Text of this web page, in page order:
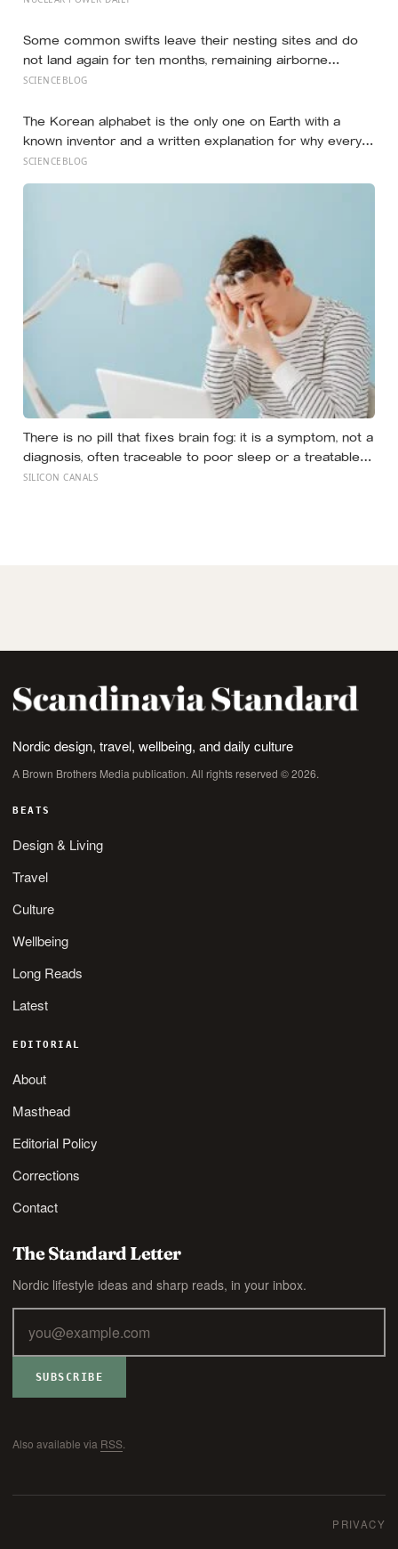
the written condition it be used only for peaceful
purposes
Some common swifts leave their nesting sites and do
not land again for ten months, remaining airborne
throughout migration and their entire African non-
year eating and managing its life in the sky before
touching solid ground to reproduce
SCIENCEBLOG
The Korean alphabet is the only one on Earth with a
known inventor and a written explanation for why every
letter looks the way it does — designed in 1443 by King
SCIENCEBLOG
There is no pill that fixes brain fog: it is a symptom, not a
diagnosis, often traceable to poor sleep or a treatable
medical cause, and the best-known memory
SILICON CANALS
Nordic design, travel, wellbeing, and daily culture
A Brown Brothers Media publication. All rights reserved © 2026.
BEATS
Design & Living
Travel
Culture
Wellbeing
Long Reads
Latest
EDITORIAL
About
Masthead
Editorial Policy
Corrections
Contact
The Standard Letter
Nordic lifestyle ideas and sharp reads, in your inbox.
SUBSCRIBE
Also available via RSS
PRIVACY